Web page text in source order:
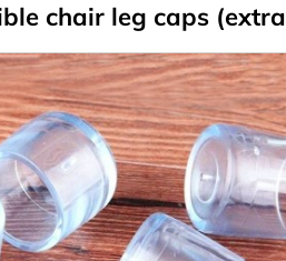
Balls
Caps
Cork
Dice
Discs
chair leg caps